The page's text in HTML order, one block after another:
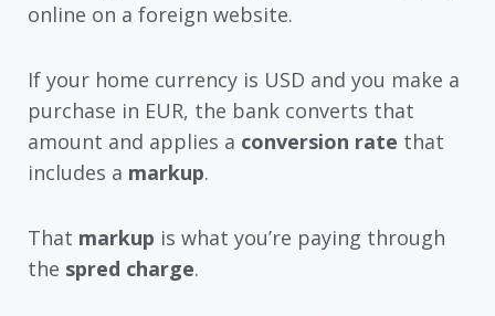
online on a foreign website.
If your home currency is USD and you make a
purchase in EUR, the bank converts that
amount and applies a conversion rate that
includes a markup.
That markup is what you’re paying through
the spred charge.